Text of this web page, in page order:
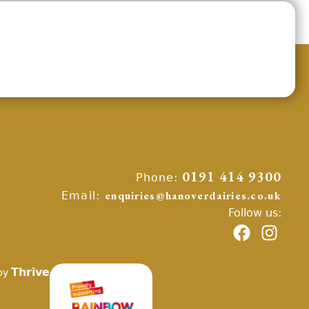
Phone: 0191 414 9300
Email: enquiries@hanoverdairies.co.uk
Follow us:
Thrive